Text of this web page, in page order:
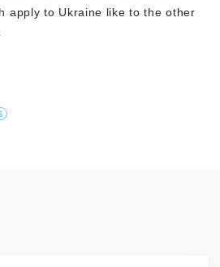
apply to Ukraine like to the other